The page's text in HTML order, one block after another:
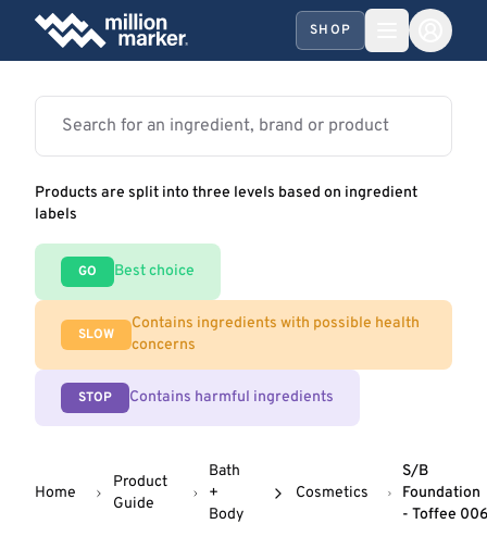
SHOP
Products are split into three levels based on ingredient
labels
GO Best choice
SLOW
Contains ingredients with possible health
concerns
STOP Contains harmful ingredients
Home
Product
Guide
Bath
+
Body
Cosmetics
S/B
Foundation
- Toffee